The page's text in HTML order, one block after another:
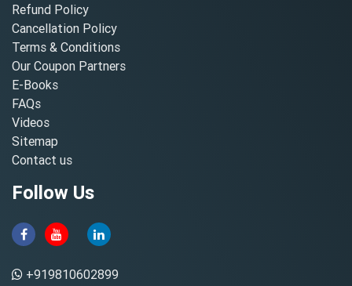
Refund Policy
Cancellation Policy
Terms & Conditions
Our Coupon Partners
E-Books
FAQs
Videos
Sitemap
Contact us
Follow Us
+919810602899